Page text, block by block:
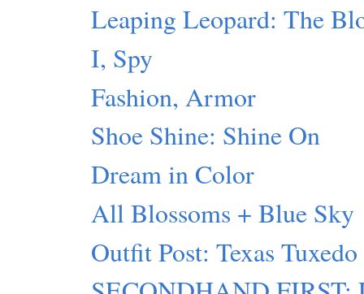
Leaping Leopard: The
I, Spy
Fashion, Armor
Shoe Shine: Shine On
Dream in Color
All Blossoms + Blue Sky
Outfit Post: Texas Tuxedo